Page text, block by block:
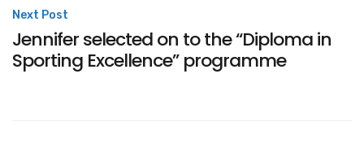
Next Post
Jennifer selected on to the “Diploma in
Sporting Excellence” programme